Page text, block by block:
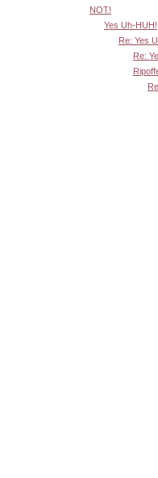
NOT!
Yes Uh-HUH!
Re: Yes
Re: